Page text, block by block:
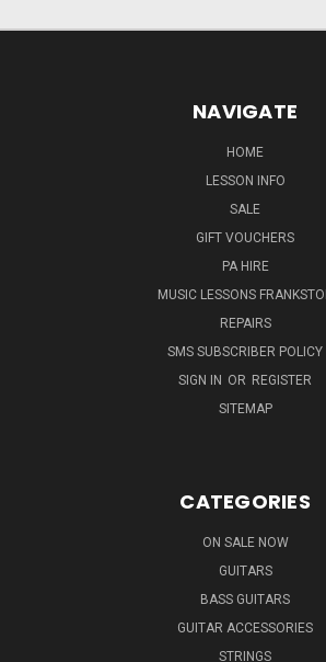
NAVIGATE
HOME
LESSON INFO
SALE
GIFT VOUCHERS
PA HIRE
MUSIC LESSONS
REPAIRS
SMS SUBSCRIBER POLICY
SIGN IN OR REGISTER
SITEMAP
CATEGORIES
ON SALE NOW
GUITARS
BASS GUITARS
GUITAR ACCESSORIES
STRINGS